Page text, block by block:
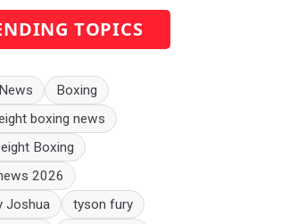
TOPICS
Boxing
boxing news
Boxing
2026
Joshua
tyson fury